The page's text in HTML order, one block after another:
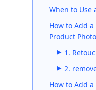
When to Use
How to Add
Product Photo
1.
2.
How to Add